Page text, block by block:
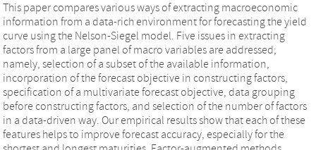
This paper compares various ways of extracting macroeconomic
information from a data-rich environment for forecasting the yield
curve using the Nelson-Siegel model. Five issues in extracting
factors from a large panel of macro variables are addressed;
namely, selection of a subset of the available information,
incorporation of the forecast objective in constructing factors,
specification of a multivariate forecast objective, data grouping
before constructing factors, and selection of the number of factors
in a data-driven way. Our empirical results show that each of these
features helps to improve forecast accuracy, especially for the